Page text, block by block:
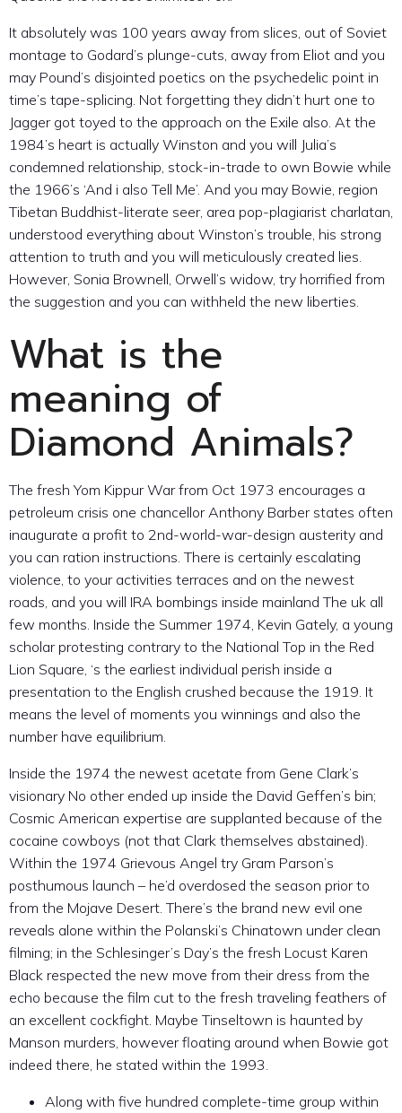
It absolutely was 100 years away from slices, out of Soviet
montage to Godard’s plunge-cuts, away from Eliot and you
may Pound’s disjointed poetics on the psychedelic point in
time’s tape-splicing. Not forgetting they didn’t hurt one to
Jagger got toyed to the approach on the Exile also. At the
1984’s heart is actually Winston and you will Julia’s
condemned relationship, stock-in-trade to own Bowie while
the 1966’s ‘And i also Tell Me’. And you may Bowie, region
Tibetan Buddhist-literate seer, area pop-plagiarist charlatan,
understood everything about Winston’s trouble, his strong
attention to truth and you will meticulously created lies.
However, Sonia Brownell, Orwell’s widow, try horrified from
the suggestion and you can withheld the new liberties.
What is the
meaning of
Diamond Animals?
The fresh Yom Kippur War from Oct 1973 encourages a
petroleum crisis one chancellor Anthony Barber states often
inaugurate a profit to 2nd-world-war-design austerity and
you can ration instructions. There is certainly escalating
violence, to your activities terraces and on the newest
roads, and you will IRA bombings inside mainland The uk all
few months. Inside the Summer 1974, Kevin Gately, a young
scholar protesting contrary to the National Top in the Red
Lion Square, ‘s the earliest individual perish inside a
presentation to the English crushed because the 1919. It
means the level of moments you winnings and also the
number have equilibrium.
Inside the 1974 the newest acetate from Gene Clark’s
visionary No other ended up inside the David Geffen’s bin;
Cosmic American expertise are supplanted because of the
cocaine cowboys (not that Clark themselves abstained).
Within the 1974 Grievous Angel try Gram Parson’s
posthumous launch – he’d overdosed the season prior to
from the Mojave Desert. There’s the brand new evil one
reveals alone within the Polanski’s Chinatown under clean
filming; in the Schlesinger’s Day’s the fresh Locust Karen
Black respected the new move from their dress from the
echo because the film cut to the fresh traveling feathers of
an excellent cockfight. Maybe Tinseltown is haunted by
Manson murders, however floating around when Bowie got
indeed there, he stated within the 1993.
Along with five hundred complete-time group within